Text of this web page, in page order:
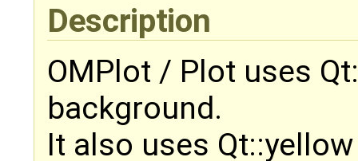
Description
OMPlot / Plot uses
background.
It also uses